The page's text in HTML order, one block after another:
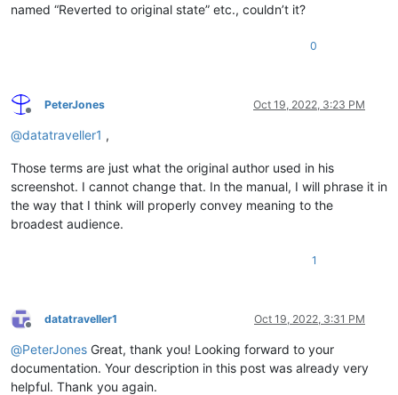
named “Reverted to original state” etc., couldn’t it?
0
Offline
PeterJones Oct 19, 2022, 3:23 PM
@datatraveller1 ,
Those terms are just what the original author used in his
screenshot. I cannot change that. In the manual, I will phrase it in
the way that I think will properly convey meaning to the
broadest audience.
1
Offline
datatraveller1 Oct 19, 2022, 3:31 PM
@PeterJones Great, thank you! Looking forward to your
documentation. Your description in this post was already very
helpful. Thank you again.